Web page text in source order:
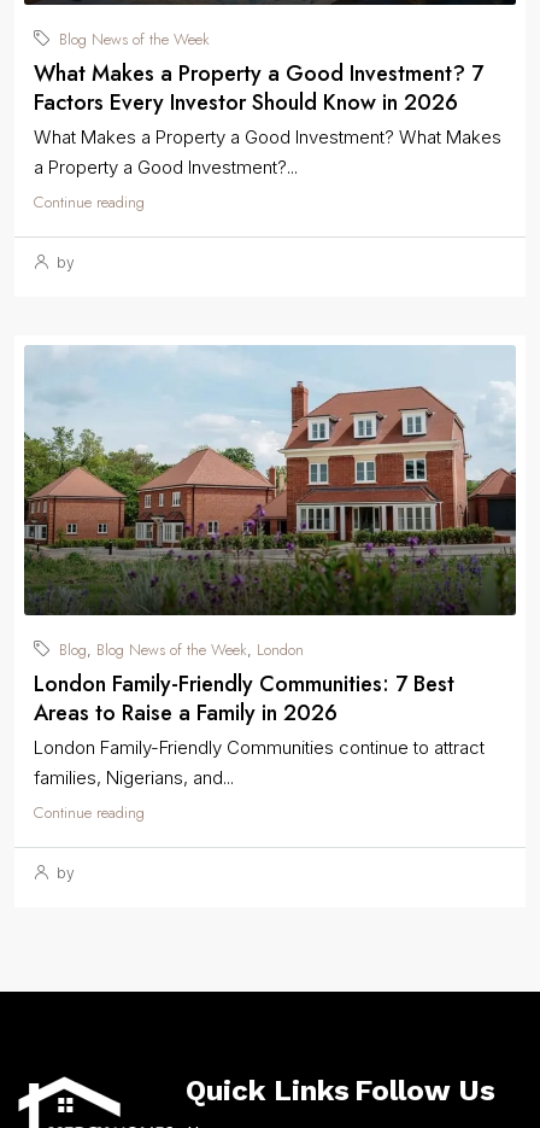
Blog News of the Week
What Makes a Property a Good Investment? 7
Factors Every Investor Should Know in 2026
What Makes a Property a Good Investment? What Makes
a Property a Good Investment?...
Continue reading
by
Blog Blog News of the Week London
London Family-Friendly Communities: 7 Best
Areas to Raise a Family in 2026
London Family-Friendly Communities continue to attract
families, Nigerians, and...
Continue reading
by
Quick Links Follow Us